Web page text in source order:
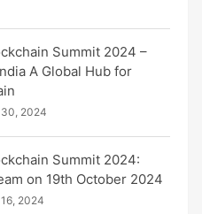
Summit 2024 –
A Global Hub for
30, 2024
Summit 2024:
on 19th October 2024
2024